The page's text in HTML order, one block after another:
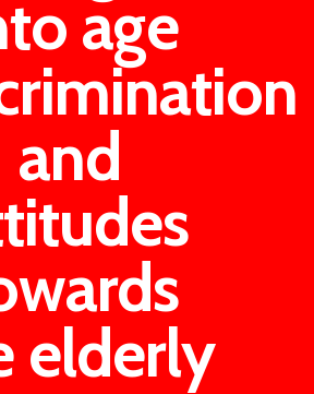
age
and
elderly